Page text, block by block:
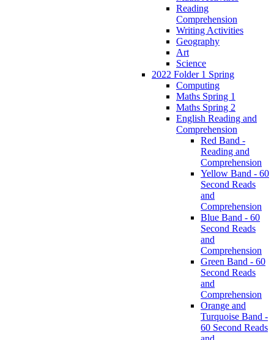
Reading
Comprehension
Writing Activities
Geography
Art
Science
2022 Folder 1 Spring
Computing
Maths Spring 1
Maths Spring 2
English Reading and
Comprehension
Red Band -
Reading and
Comprehension
Yellow Band - 60
Second Reads
and
Comprehension
Blue Band - 60
Second Reads
and
Comprehension
Green Band - 60
Second Reads
and
Comprehension
Orange and
Turquoise Band -
60 Second Reads